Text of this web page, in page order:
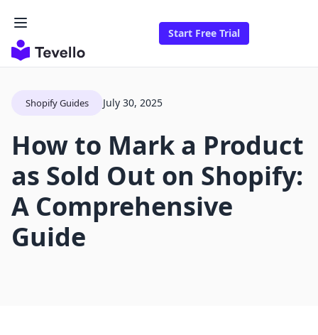
Start Free Trial
Shopify Guides July 30, 2025
How to Mark a Product
as Sold Out on Shopify:
A Comprehensive
Guide